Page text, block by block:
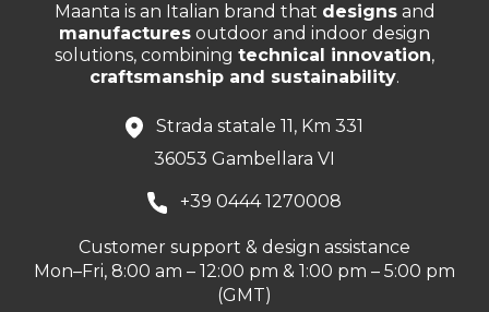
Maanta is an Italian brand that designsand
manufactures outdoor and indoor design
solutions, combining technical innovation,
craftsmanship and sustainability.
Strada statale 11, Km 331
36053 Gambellara VI
+39 0444 1270008
Customer support & design assistance
Mon–Fri, 8:00 am – 12:00 pm & 1:00 pm – 5:00 pm
(GMT)